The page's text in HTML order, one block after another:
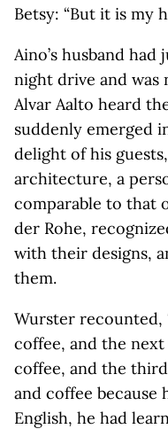
Betsy: “But it is my
Aino’s husband
night drive and was
Alvar Aalto heard
suddenly emerged
delight of his
architecture, a
comparable to that
der Rohe,
with their designs,
them.
Wurster recounted,
coffee, and the
coffee, and the
and coffee because
English, he had